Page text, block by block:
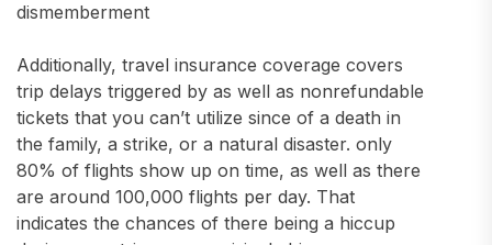
dismemberment
Additionally, travel insurance coverage covers
trip delays triggered by as well as nonrefundable
tickets that you can’t utilize since of a death in
the family, a strike, or a natural disaster. only
80% of flights show up on time, as well as there
are around 100,000 flights per day. That
indicates the chances of there being a hiccup